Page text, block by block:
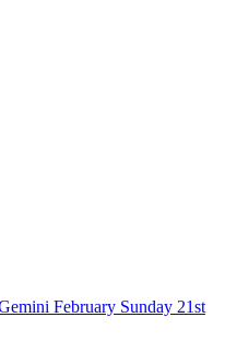
February Sunday 21st